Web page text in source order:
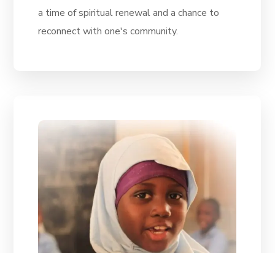
a time of spiritual renewal and a chance to
reconnect with one's community.